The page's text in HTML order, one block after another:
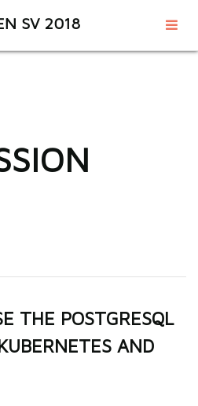
SV 2018
THE POSTGRESQL
AND